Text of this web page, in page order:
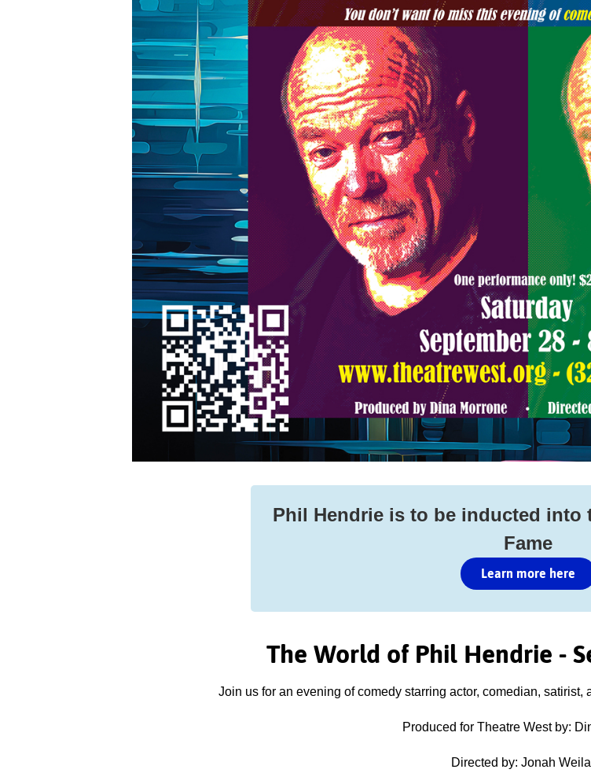
Phil Hendrie is to be inducted into
Fame
Learn more here
The World of Phil Hendrie -
Join us for an evening of comedy starring actor, comedian,
Produced for Theatre West by:
Directed by: Jonah